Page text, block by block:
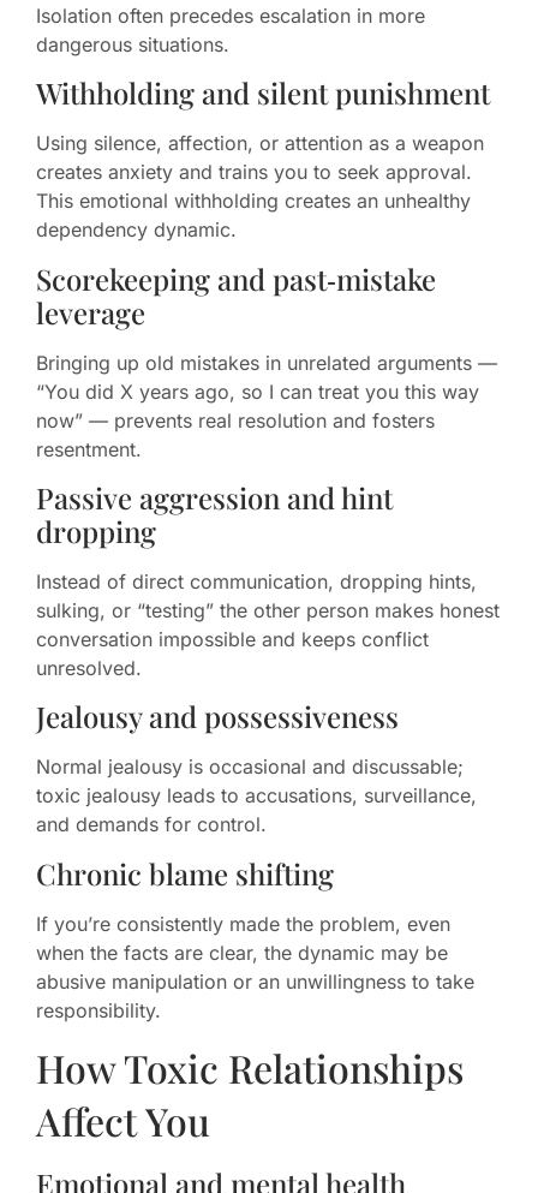
Isolation often precedes escalation in more
dangerous situations.
Withholding and silent punishment
Using silence, affection, or attention as a weapon
creates anxiety and trains you to seek approval.
This emotional withholding creates an unhealthy
dependency dynamic.
Scorekeeping and past‑mistake
leverage
Bringing up old mistakes in unrelated arguments —
“You did X years ago, so I can treat you this way
now” — prevents real resolution and fosters
resentment.
Passive aggression and hint
dropping
Instead of direct communication, dropping hints,
sulking, or “testing” the other person makes honest
conversation impossible and keeps conflict
unresolved.
Jealousy and possessiveness
Normal jealousy is occasional and discussable;
toxic jealousy leads to accusations, surveillance,
and demands for control.
Chronic blame shifting
If you’re consistently made the problem, even
when the facts are clear, the dynamic may be
abusive manipulation or an unwillingness to take
responsibility.
How Toxic Relationships
Affect You
Emotional and mental health